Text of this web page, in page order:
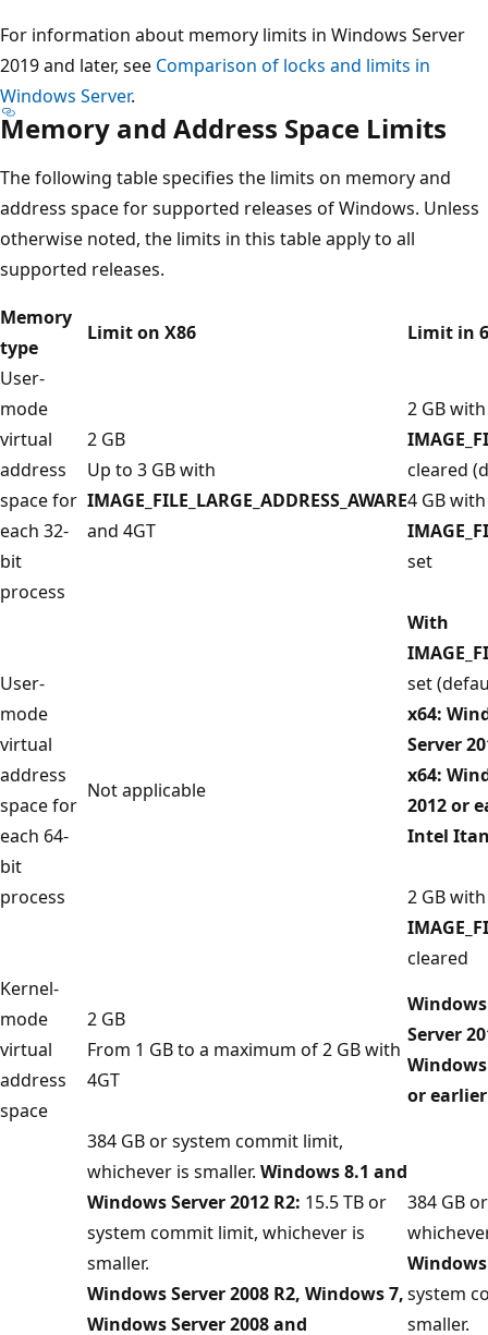
For information about memory limits in Windows Server
2019 and later, see Comparison of locks and limits in
Windows Server.
Memory and Address Space Limits
The following table specifies the limits on memory and
address space for supported releases of Windows. Unless
otherwise noted, the limits in this table apply to all
supported releases.
Memory
type
Limit on X86
Limit in
User-
mode
virtual
address
space for
each 32-
bit
process
2 GB
Up to 3 GB with
IMAGE_FILE_LARGE_ADDRESS_AWARE
and 4GT
2 GB with
cleared
4 GB with
set
User-
mode
virtual
address
space for
each 64-
bit
process
Not applicable
With
set
x64:
Server
x64:
2012 or
Intel
2 GB with
cleared
Kernel-
mode
virtual
address
space
2 GB
From 1 GB to a maximum of 2 GB with
4GT
Server
or earlier
384 GB or system commit limit,
whichever is smaller. Windows 8.1 and
Windows Server 2012 R2: 15.5 TB or
system commit limit, whichever is
smaller.
Windows Server 2008 R2, Windows 7,
Windows Server 2008 and
384 GB
Windows
system
smaller.